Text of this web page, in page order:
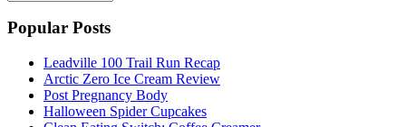
Popular Posts
Leadville 100 Trail Run Recap
Arctic Zero Ice Cream Review
Post Pregnancy Body
Halloween Spider Cupcakes